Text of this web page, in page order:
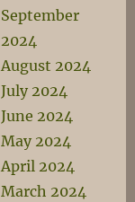
September
2024
August 2024
July 2024
June 2024
May 2024
April 2024
March 2024